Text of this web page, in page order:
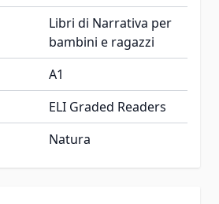
Libri di Narrativa per
bambini e ragazzi
A1
ELI Graded Readers
Natura